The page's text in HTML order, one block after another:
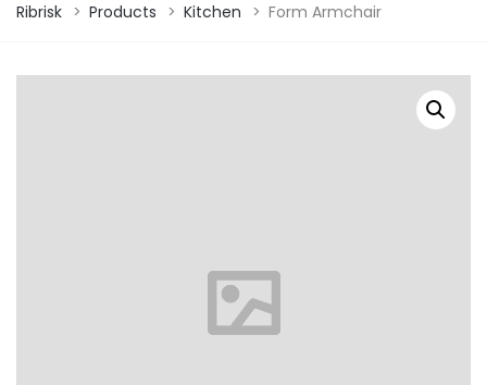
Ribrisk > Products > Kitchen > Form Armchair